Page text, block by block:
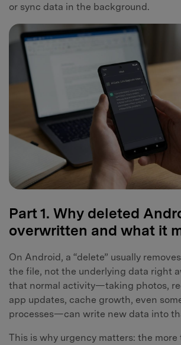
or sync data in the background.
Part 1. Why deleted
overwritten and what it
On Android, a “delete” usually
the file, not the underlying data right
that normal activity—taking photos,
app updates, cache growth, even
processes—can write new data into
This is why urgency matters: the more